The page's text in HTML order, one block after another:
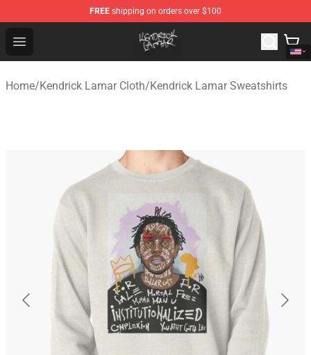
FREE shipping on orders over $100
Open menu
Kendrick Lamar Shop - Official Kendrick Lamar
Home/Kendrick Lamar Cloth/Kendrick Lamar Sweatshirts